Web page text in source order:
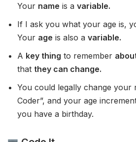
Your name is a variable.
If I ask you what your age is,
Your age is also a variable.
A key thing to remember
that they can change.
You could legally change your
Coder”, and your age
you have a birthday.